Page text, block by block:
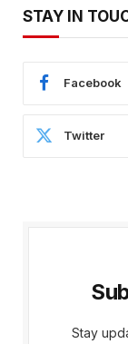
STAY IN
Facebook
Twitter
Stay